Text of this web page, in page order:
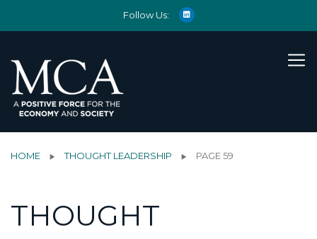
Follow Us:
HOME THOUGHT LEADERSHIP PAGE 59
THOUGHT